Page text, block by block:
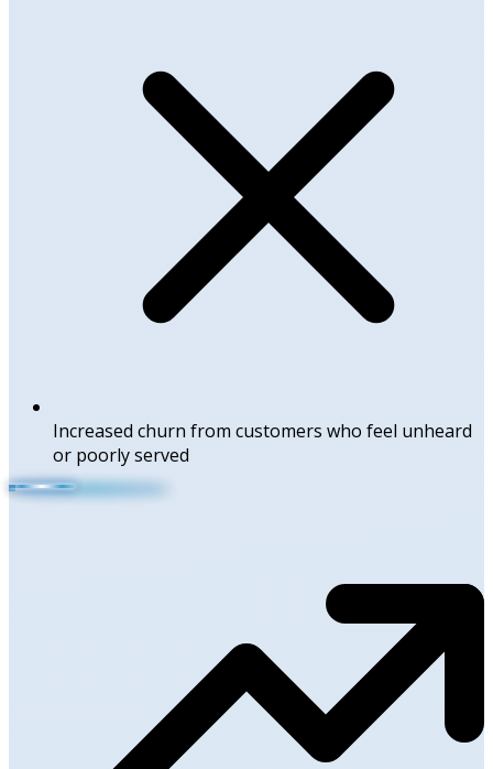
Increased churn from customers who feel unheard
or poorly served